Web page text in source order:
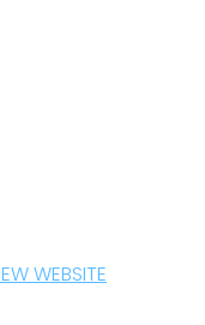
WEBSITE